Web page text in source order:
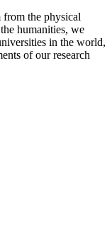
from the physical
humanities, we
in the world,
of our research